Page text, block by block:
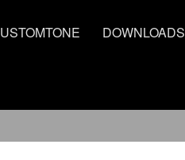
DOWNLOADS